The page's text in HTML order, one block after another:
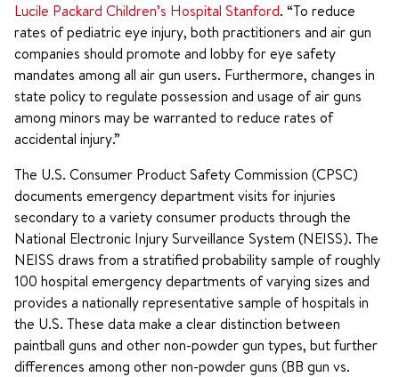
Lucile Packard Children’s Hospital Stanford. “To reduce
rates of pediatric eye injury, both practitioners and air gun
companies should promote and lobby for eye safety
mandates among all air gun users. Furthermore, changes in
state policy to regulate possession and usage of air guns
among minors may be warranted to reduce rates of
accidental injury.”
The U.S. Consumer Product Safety Commission (CPSC)
documents emergency department visits for injuries
secondary to a variety consumer products through the
National Electronic Injury Surveillance System (NEISS). The
NEISS draws from a stratified probability sample of roughly
100 hospital emergency departments of varying sizes and
provides a nationally representative sample of hospitals in
the U.S. These data make a clear distinction between
paintball guns and other non-powder gun types, but further
differences among other non-powder guns (BB gun vs.